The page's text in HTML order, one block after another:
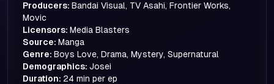
Producers: Bandai Visual, TV Asahi, Frontier Works,
Movic
Licensors: Media Blasters
Source: Manga
Genre: Boys Love, Drama, Mystery, Supernatural
Demographics: Josei
Duration: 24 min per ep